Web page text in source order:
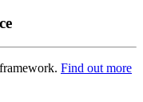
Find out more